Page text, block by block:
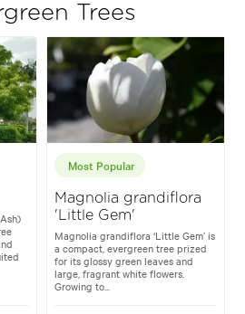
Trees
Most Popular
Magnolia grandiflora
'Little Gem'
Magnolia grandiflora ‘Little Gem’ is
a compact, evergreen tree prized
for its glossy green leaves and
large, fragrant white flowers.
Growing to...